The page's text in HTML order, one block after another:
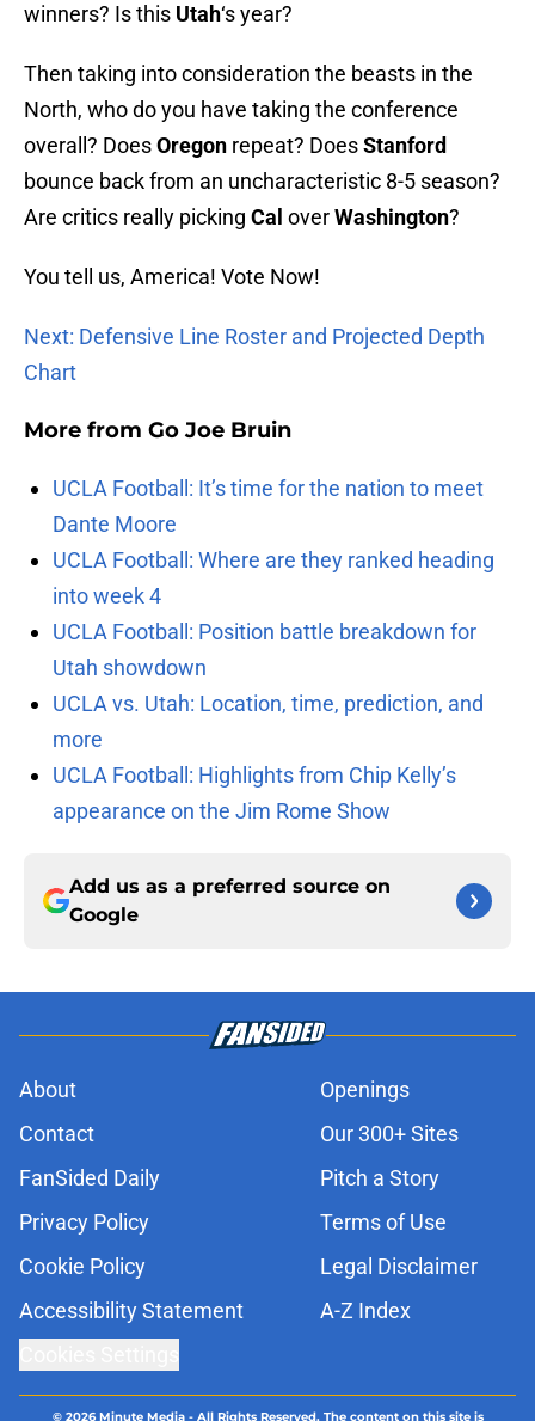
winners? Is this Utah‘s year?
Then taking into consideration the beasts in the
North, who do you have taking the conference
overall? DoesOregon repeat? DoesStanford
bounce back from an uncharacteristic 8-5 season?
Are critics really picking Cal overWashington?
You tell us, America! Vote Now!
Next: Defensive Line Roster and Projected Depth
Chart
More from Go Joe Bruin
UCLA Football: It’s time for the nation to meet
Dante Moore
UCLA Football: Where are they ranked heading
into week 4
UCLA Football: Position battle breakdown for
Utah showdown
UCLA vs. Utah: Location, time, prediction, and
more
UCLA Football: Highlights from Chip Kelly’s
appearance on the Jim Rome Show
Add us as a preferred source on
Google
About
Openings
Contact
Our 300+ Sites
FanSided Daily
Pitch a Story
Privacy Policy
Terms of Use
Cookie Policy
Legal Disclaimer
Accessibility Statement
A-Z Index
© 2026Minute Media- All Rights Reserved. The content on this site is